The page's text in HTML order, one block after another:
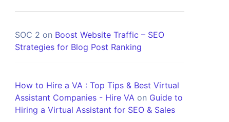
SOC 2 on Boost Website Traffic – SEO
Strategies for Blog Post Ranking
How to Hire a VA : Top Tips & Best Virtual
Assistant Companies - Hire VA on Guide to
Hiring a Virtual Assistant for SEO & Sales